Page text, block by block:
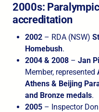
2000s:
accreditation
2002– RDA (NSW)
Homebush.
2004 & 2008– Jan
Member, represented
Athens & Beijing
and Bronze medals.
2005– Inspector Don